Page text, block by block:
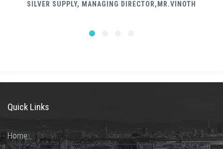
SILVER SUPPLY, MANAGING DIRECTOR,MR.VINOTH
Quick Links
Home